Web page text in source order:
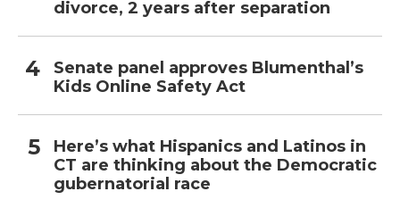
divorce, 2 years after separation
Senate panel approves Blumenthal’s
Kids Online Safety Act
Here’s what Hispanics and Latinos in
CT are thinking about the Democratic
gubernatorial race